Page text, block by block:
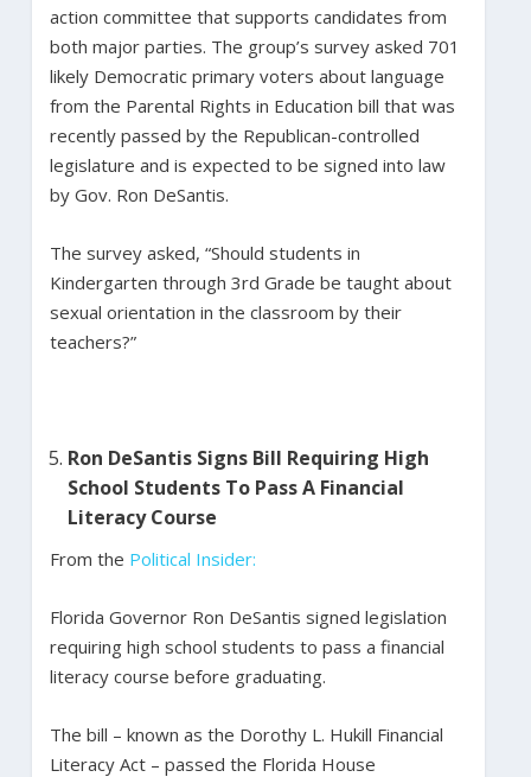
action committee that supports candidates from
both major parties. The group’s survey asked 701
likely Democratic primary voters about language
from the Parental Rights in Education bill that was
recently passed by the Republican-controlled
legislature and is expected to be signed into law
by Gov. Ron DeSantis.
The survey asked, “Should students in
Kindergarten through 3rd Grade be taught about
sexual orientation in the classroom by their
teachers?”
Ron DeSantis Signs Bill Requiring High
School Students To Pass A Financial
Literacy Course
From the Political Insider:
Florida Governor Ron DeSantis signed legislation
requiring high school students to pass a financial
literacy course before graduating.
The bill – known as the Dorothy L. Hukill Financial
Literacy Act – passed the Florida House